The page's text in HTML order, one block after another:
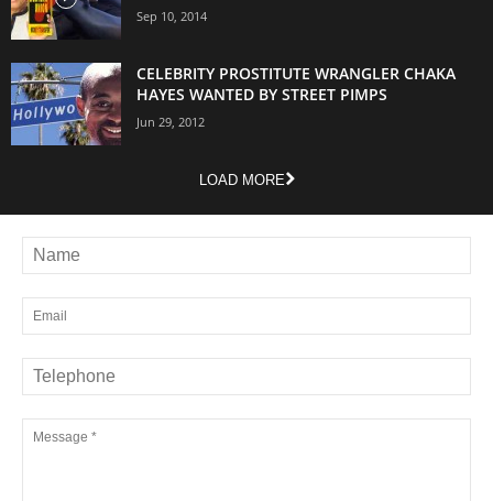
Sep 10, 2014
CELEBRITY PROSTITUTE WRANGLER CHAKA
HAYES WANTED BY STREET PIMPS
Jun 29, 2012
LOAD MORE